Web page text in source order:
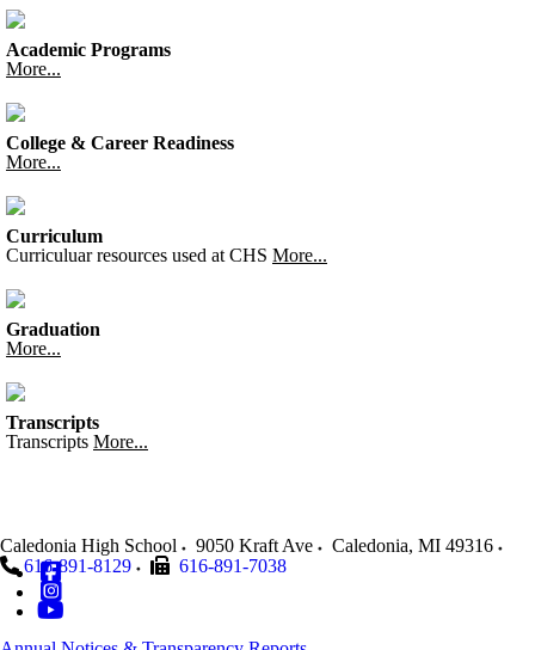
Academic Programs
More...
College & Career Readiness
More...
Curriculum
Curriculuar resources used at CHS More...
Graduation
More...
Transcripts
Transcripts More...
Caledonia High School 9050 Kraft Ave Caledonia, MI 49316
616-891-8129
616-891-7038